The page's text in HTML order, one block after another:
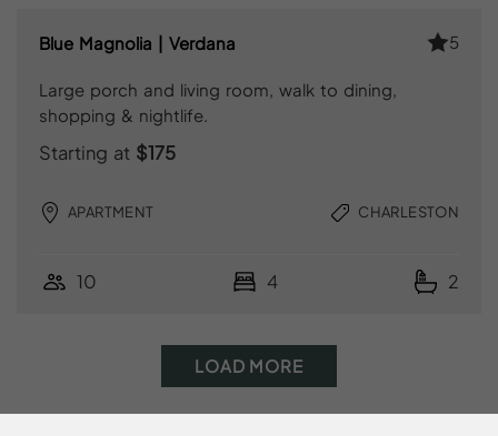
Blue Magnolia | Verdana 5
Large porch and living room, walk to dining,
shopping & nightlife.
Starting at $175
APARTMENT CHARLESTON
10 4 2
LOAD MORE